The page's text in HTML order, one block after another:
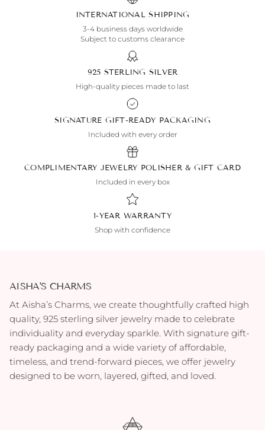
INTERNATIONAL SHIPPING
3-4 business days worldwide
Subject to customs clearance
925 STERLING SILVER
High-quality pieces made to last
SIGNATURE GIFT-READY PACKAGING
Included with every order
COMPLIMENTARY JEWELRY POLISHER & GIFT CARD
Included in every box
1-YEAR WARRANTY
Shop with confidence
AISHA'S CHARMS
At Aisha’s Charms, we create thoughtfully crafted high
quality, 925 sterling silver jewelry made to celebrate
individuality and everyday sparkle. With signature gift-
ready packaging and a wide variety of affordable,
timeless, and trend-forward pieces, we offer jewelry
designed to be worn, layered, gifted, and loved.